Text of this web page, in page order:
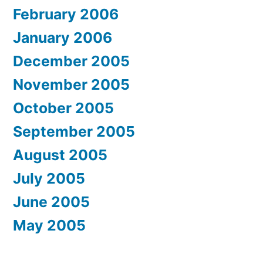
February 2006
January 2006
December 2005
November 2005
October 2005
September 2005
August 2005
July 2005
June 2005
May 2005